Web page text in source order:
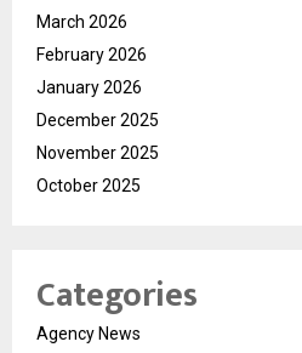
March 2026
February 2026
January 2026
December 2025
November 2025
October 2025
Categories
Agency News